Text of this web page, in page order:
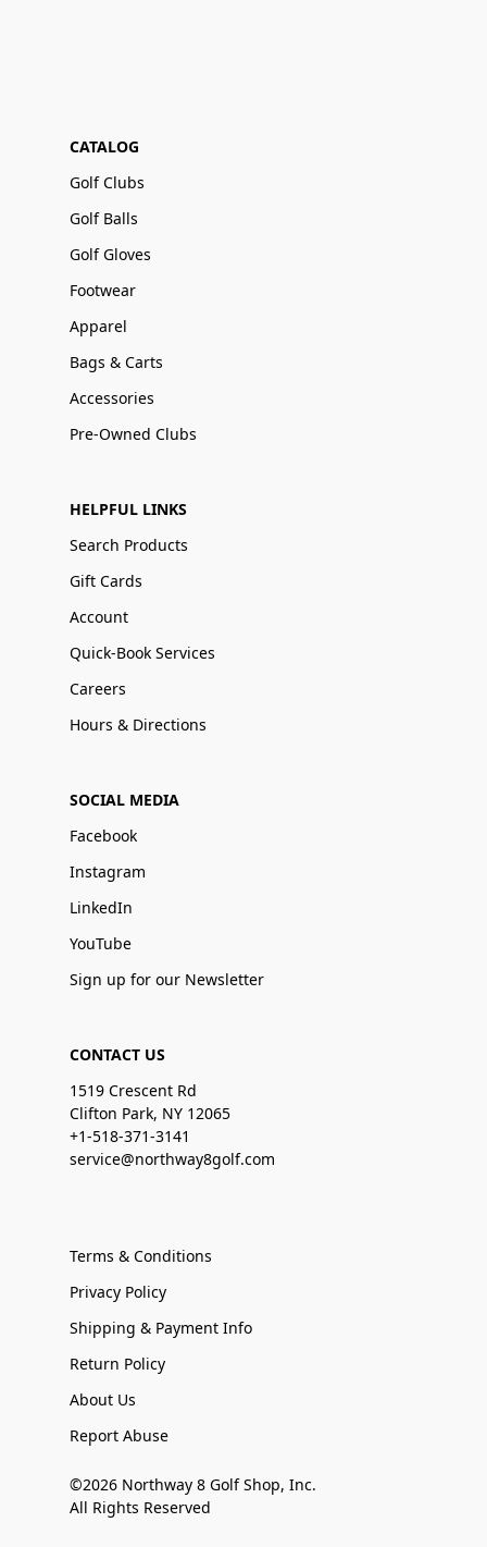
CATALOG
Golf Clubs
Golf Balls
Golf Gloves
Footwear
Apparel
Bags & Carts
Accessories
Pre-Owned Clubs
HELPFUL LINKS
Search Products
Gift Cards
Account
Quick-Book Services
Careers
Hours & Directions
SOCIAL MEDIA
Facebook
Instagram
LinkedIn
YouTube
Sign up for our Newsletter
CONTACT US
1519 Crescent Rd
Clifton Park, NY 12065
+1-518-371-3141
service@northway8golf.com
Terms & Conditions
Privacy Policy
Shipping & Payment Info
Return Policy
About Us
Report Abuse
©2026 Northway 8 Golf Shop, Inc.
All Rights Reserved